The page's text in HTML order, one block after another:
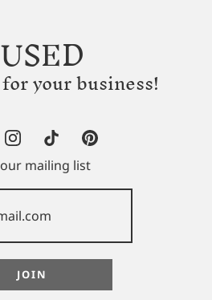
your business!
our mailing list